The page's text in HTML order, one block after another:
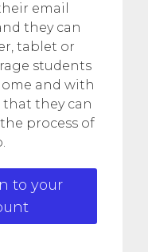
email
they can
tablet or
students
and with
that they can
process of
to your